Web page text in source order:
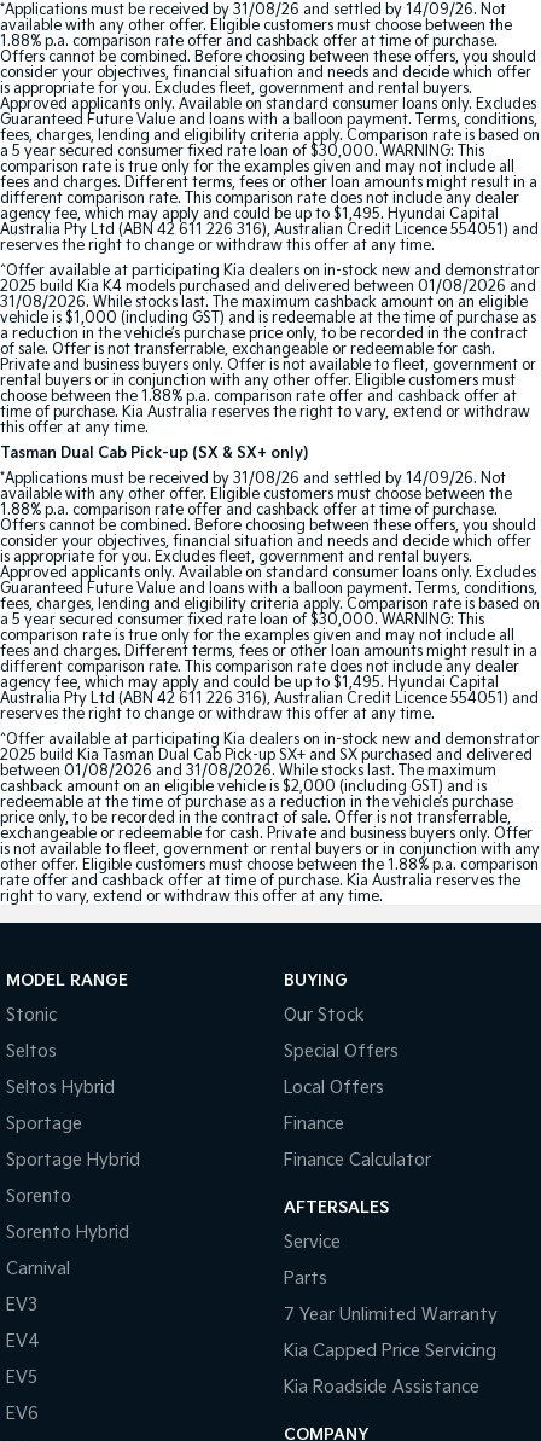
Sportage Hybrid
Medium SUV
Sorento Hybrid
Large SUV
Carnival
People Mover/GUV
Seltos Hybrid
Hev
People Mover
Carnival
People Mover/GUV
Small Cars
Picanto
Compact Car
K4
(New) Small Car
Medium Car
EV4
(New) Medium Car
Light Commercial
Tasman
Pick Up Ute
Tasman Cab Chassis
Ute
PV5 Cargo EV
Cargo Van
Mild Hybrid
Stonic
(New) Light SUV
*Applications must be received by 31/08/26 and settled by 14/09/26. Not
available with any other offer. Eligible customers must choose between the
1.88% p.a. comparison rate offer and cashback offer at time of purchase.
Offers cannot be combined. Before choosing between these offers, you should
consider your objectives, financial situation and needs and decide which offer
is appropriate for you. Excludes fleet, government and rental buyers.
Approved applicants only. Available on standard consumer loans only. Excludes
Guaranteed Future Value and loans with a balloon payment. Terms, conditions,
fees, charges, lending and eligibility criteria apply. Comparison rate is based on
a 5 year secured consumer fixed rate loan of $30,000. WARNING: This
comparison rate is true only for the examples given and may not include all
fees and charges. Different terms, fees or other loan amounts might result in a
different comparison rate. This comparison rate does not include any dealer
agency fee, which may apply and could be up to $1,495. Hyundai Capital
Australia Pty Ltd (ABN 42 611 226 316), Australian Credit Licence 554051) and
reserves the right to change or withdraw this offer at any time.
^Offer available at participating Kia dealers on in-stock new and demonstrator
2025 build Kia K4 models purchased and delivered between 01/08/2026 and
31/08/2026. While stocks last. The maximum cashback amount on an eligible
vehicle is $1,000 (including GST) and is redeemable at the time of purchase as
a reduction in the vehicle’s purchase price only, to be recorded in the contract
of sale. Offer is not transferrable, exchangeable or redeemable for cash.
Private and business buyers only. Offer is not available to fleet, government or
rental buyers or in conjunction with any other offer. Eligible customers must
choose between the 1.88% p.a. comparison rate offer and cashback offer at
time of purchase. Kia Australia reserves the right to vary, extend or withdraw
this offer at any time.
Tasman Dual Cab Pick-up (SX & SX+ only)
*Applications must be received by 31/08/26 and settled by 14/09/26. Not
available with any other offer. Eligible customers must choose between the
1.88% p.a. comparison rate offer and cashback offer at time of purchase.
Offers cannot be combined. Before choosing between these offers, you should
consider your objectives, financial situation and needs and decide which offer
is appropriate for you. Excludes fleet, government and rental buyers.
Approved applicants only. Available on standard consumer loans only. Excludes
Guaranteed Future Value and loans with a balloon payment. Terms, conditions,
fees, charges, lending and eligibility criteria apply. Comparison rate is based on
a 5 year secured consumer fixed rate loan of $30,000. WARNING: This
comparison rate is true only for the examples given and may not include all
fees and charges. Different terms, fees or other loan amounts might result in a
different comparison rate. This comparison rate does not include any dealer
agency fee, which may apply and could be up to $1,495. Hyundai Capital
Australia Pty Ltd (ABN 42 611 226 316), Australian Credit Licence 554051) and
reserves the right to change or withdraw this offer at any time.
^Offer available at participating Kia dealers on in-stock new and demonstrator
2025 build Kia Tasman Dual Cab Pick-up SX+ and SX purchased and delivered
between 01/08/2026 and 31/08/2026. While stocks last. The maximum
cashback amount on an eligible vehicle is $2,000 (including GST) and is
redeemable at the time of purchase as a reduction in the vehicle’s purchase
price only, to be recorded in the contract of sale. Offer is not transferrable,
exchangeable or redeemable for cash. Private and business buyers only. Offer
is not available to fleet, government or rental buyers or in conjunction with any
other offer. Eligible customers must choose between the 1.88% p.a. comparison
rate offer and cashback offer at time of purchase. Kia Australia reserves the
right to vary, extend or withdraw this offer at any time.
MODEL RANGE
Stonic
Seltos
Seltos Hybrid
Sportage
Sportage Hybrid
Sorento
Sorento Hybrid
Carnival
EV3
EV4
EV5
EV6
BUYING
Our Stock
Special Offers
Local Offers
Finance
Finance Calculator
AFTERSALES
Service
Parts
7 Year Unlimited Warranty
Kia Capped Price Servicing
Kia Roadside Assistance
COMPANY